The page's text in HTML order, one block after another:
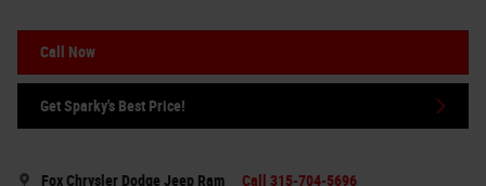
Call Now
Get Sparky's Best Price!
Fox Chrysler Dodge Jeep Ram Call 315-704-5696